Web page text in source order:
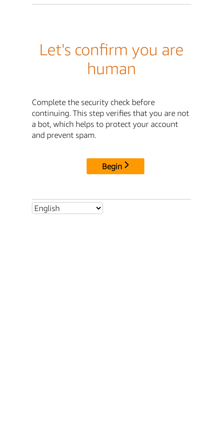
Let's confirm you are
human
Complete the security check before
continuing. This step verifies that you are not
a bot, which helps to protect your account
and prevent spam.
Begin